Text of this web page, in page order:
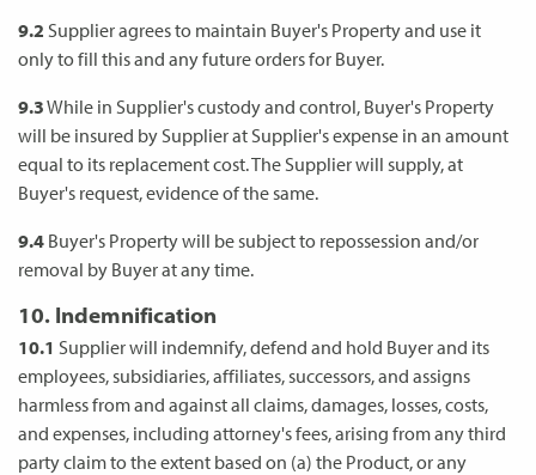
9.2 Supplier agrees to maintain Buyer's Property and use it
only to fill this and any future orders for Buyer.
9.3While in Supplier's custody and control, Buyer's Property
will be insured by Supplier at Supplier's expense in an amount
equal to its replacement cost. The Supplier will supply, at
Buyer's request, evidence of the same.
9.4 Buyer's Property will be subject to repossession and/or
removal by Buyer at any time.
10. Indemnification
10.1 Supplier will indemnify, defend and hold Buyer and its
employees, subsidiaries, affiliates, successors, and assigns
harmless from and against all claims, damages, losses, costs,
and expenses, including attorney's fees, arising from any third
party claim to the extent based on (a) the Product, or any